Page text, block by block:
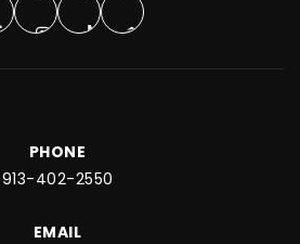
PHONE
913-402-2550
EMAIL